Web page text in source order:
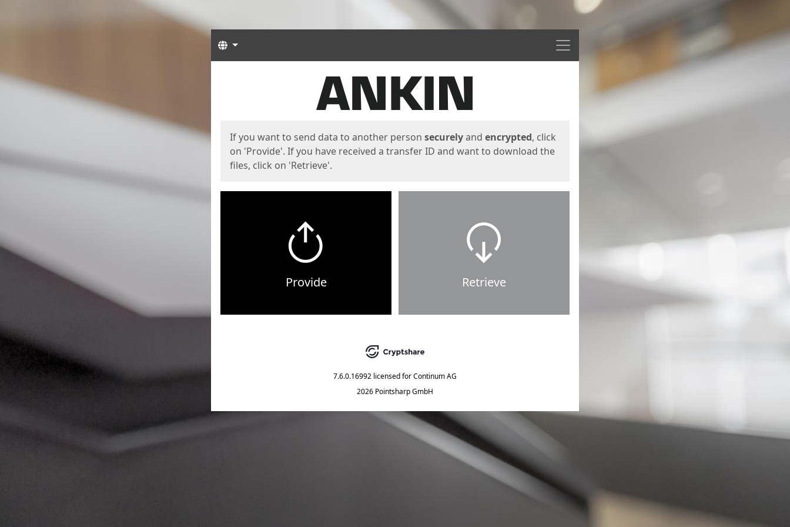
Menu
Languages
If you want to send data to another person securelyand encrypted, click
on 'Provide'. If you have received a transfer ID and want to download the
files, click on 'Retrieve'.
Provide Retrieve
7.6.0.16992 licensed forContinum AG
2026 Pointsharp GmbH